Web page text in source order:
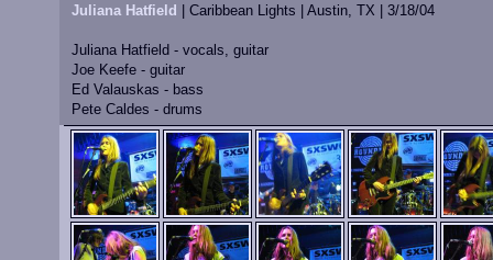
Juliana Hatfield | Caribbean Lights | Austin, TX | 3/18/04
Juliana Hatfield - vocals, guitar
Joe Keefe - guitar
Ed Valauskas - bass
Pete Caldes - drums